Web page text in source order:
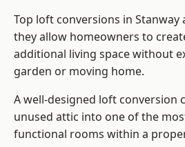
Top loft conversions in Stanway
they allow homeowners to
additional living space without
garden or moving home.
A well-designed loft conversion
unused attic into one of the
functional rooms within a